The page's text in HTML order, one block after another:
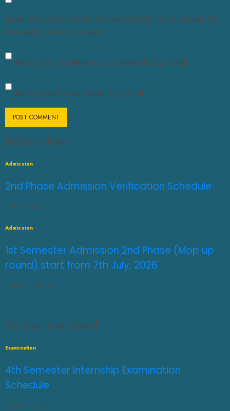
Save my name, email, and website in this browser for
the next time I comment.
Notify me of follow-up comments by email.
Notify me of new posts by email.
Related News
Admission
2nd Phase Admission Verification Schedule
JULY 31, 2026 0
Admission
1st Semester Admission 2nd Phase (Mop up
round) start from 7th July, 2026
JUNE 30, 2026 0
You may have missed
Examination
4th Semester Internship Examination
Schedule
AUGUST 3, 2026 0